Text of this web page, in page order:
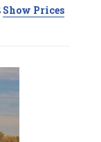
Show Prices